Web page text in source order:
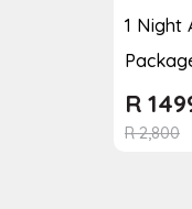
1 Night
R2,800
R